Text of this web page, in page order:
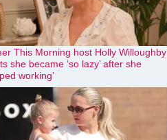
This Morning host Holly Willoughby
she became ‘so lazy’ after she
working’